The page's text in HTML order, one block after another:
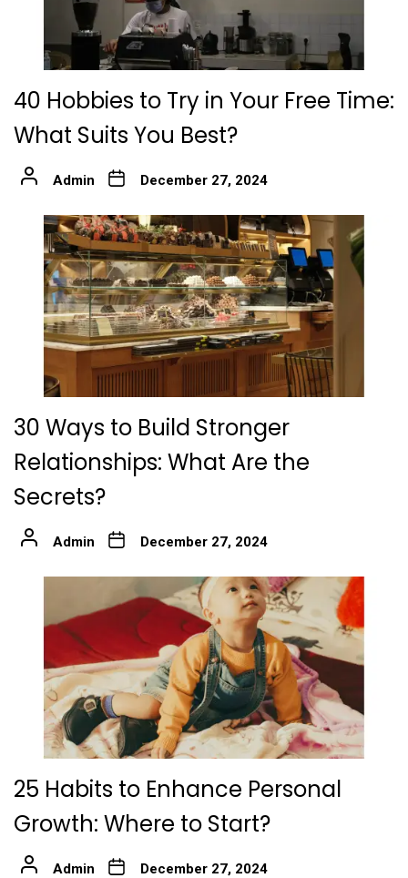
40 Hobbies to Try in Your Free Time:
What Suits You Best?
Admin December 27, 2024
30 Ways to Build Stronger
Relationships: What Are the
Secrets?
Admin December 27, 2024
25 Habits to Enhance Personal
Growth: Where to Start?
Admin December 27, 2024